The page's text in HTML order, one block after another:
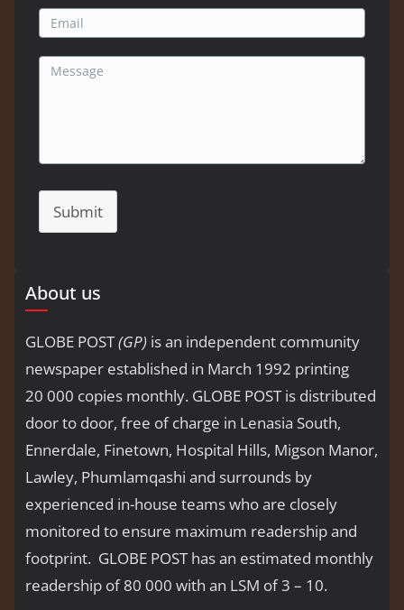
Submit
About us
GLOBE POST(GP) is an independent community
newspaper established in March 1992 printing
20 000 copies monthly. GLOBE POST is distributed
door to door, free of charge in Lenasia South,
Ennerdale, Finetown, Hospital Hills, Migson Manor,
Lawley, Phumlamqashi and surrounds by
experienced in-house teams who are closely
monitored to ensure maximum readership and
footprint. GLOBE POST has an estimated monthly
readership of 80 000 with an LSM of 3 – 10.